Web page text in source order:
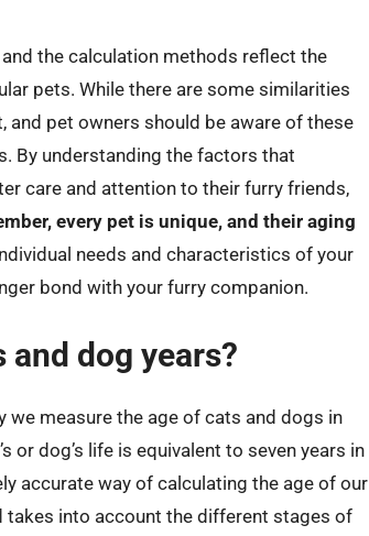
the calculation methods reflect the
pets. While there are some similarities
pet owners should be aware of these
By understanding the factors that
care and attention to their furry friends,
every pet is unique, and their aging
needs and characteristics of your
bond with your furry companion.
dog years?
measure the age of cats and dogs in
or dog’s life is equivalent to seven years in
accurate way of calculating the age of our
takes into account the different stages of